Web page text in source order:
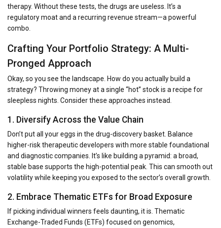
therapy. Without these tests, the drugs are useless. It’s a
regulatory moat and a recurring revenue stream—a powerful
combo.
Crafting Your Portfolio Strategy: A Multi-
Pronged Approach
Okay, so you see the landscape. How do you actually build a
strategy? Throwing money at a single “hot” stock is a recipe for
sleepless nights. Consider these approaches instead.
1. Diversify Across the Value Chain
Don’t put all your eggs in the drug-discovery basket. Balance
higher-risk therapeutic developers with more stable foundational
and diagnostic companies. It’s like building a pyramid: a broad,
stable base supports the high-potential peak. This can smooth out
volatility while keeping you exposed to the sector’s overall growth.
2. Embrace Thematic ETFs for Broad Exposure
If picking individual winners feels daunting, it is. Thematic
Exchange-Traded Funds (ETFs) focused on genomics,